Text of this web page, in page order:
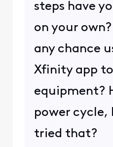
steps have
on your
any chance
Xfinity app
equipment?
power cycle,
tried that?